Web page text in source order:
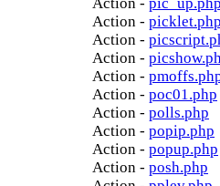
Action -
Action -
Action -
Action -
Action - poc01.php
Action - polls.php
Action - popip.php
Action - popup.php
Action - posh.php